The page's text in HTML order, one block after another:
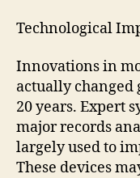
Technological
Innovations in
actually changed
20 years. Expert
major records
largely used to
These devices